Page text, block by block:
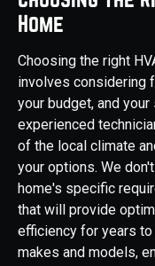
Home
Choosing the right
involves considering
your budget, and
experienced
of the local climate
your options. We
home's specific
that will provide
efficiency for years
makes and models,